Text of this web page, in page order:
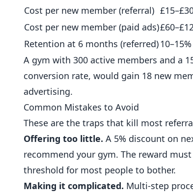
Cost per new member (referral)
Cost per new member (paid ads)
Retention at 6 months (referred)
A gym with 300 active members and a
conversion rate, would gain 18 new
advertising.
Common Mistakes to Avoid
These are the traps that kill most
Offering too little. A 5% discount on
recommend your gym. The reward
threshold for most people to bother.
Making it complicated. Multi-step